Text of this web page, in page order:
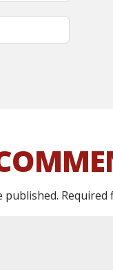
published. Required